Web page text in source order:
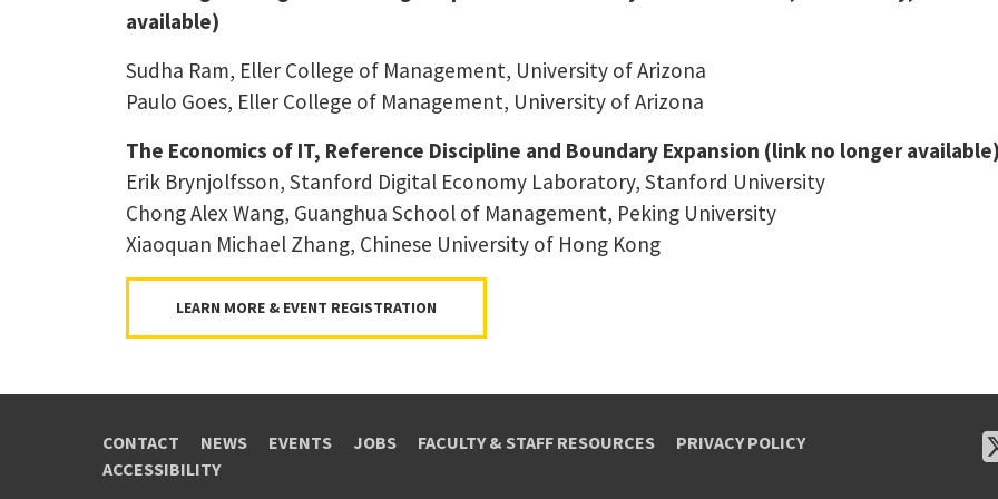
available)
Sudha Ram, Eller College of Management, University of Arizona
Paulo Goes, Eller College of Management, University of Arizona
The Economics of IT, Reference Discipline and Boundary Expansion (link no longer available)
Erik Brynjolfsson, Stanford Digital Economy Laboratory, Stanford University
Chong Alex Wang, Guanghua School of Management, Peking University
Xiaoquan Michael Zhang, Chinese University of Hong Kong
LEARN MORE & EVENT REGISTRATION
CONTACT NEWS EVENTS JOBS FACULTY & STAFF RESOURCES
PRIVACY POLICY
ACCESSIBILITY